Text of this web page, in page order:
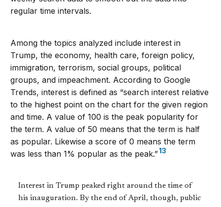
regular time intervals.
Among the topics analyzed include interest in
Trump, the economy, health care, foreign policy,
immigration, terrorism, social groups, political
groups, and impeachment. According to Google
Trends, interest is defined as “search interest relative
to the highest point on the chart for the given region
and time. A value of 100 is the peak popularity for
the term. A value of 50 means that the term is half
as popular. Likewise a score of 0 means the term
was less than 1% popular as the peak.”13
Interest in Trump peaked right around the time of
his inauguration. By the end of April, though, public